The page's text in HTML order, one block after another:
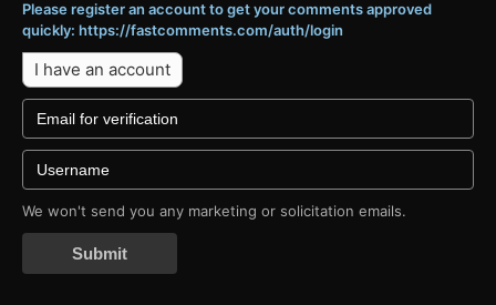
Please register an account to get your comments approved
quickly: https://fastcomments.com/auth/login
I have an account
We won't send you any marketing or solicitation emails.
Submit